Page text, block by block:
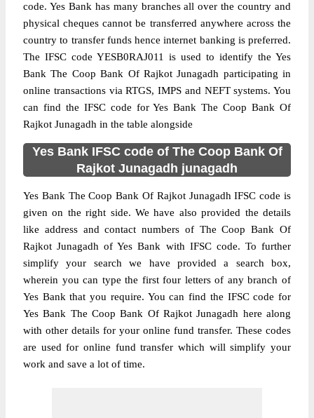
code. Yes Bank has many branches all over the country and
physical cheques cannot be transferred anywhere across the
country to transfer funds hence internet banking is preferred.
The IFSC code YESB0RAJ011 is used to identify the Yes
Bank The Coop Bank Of Rajkot Junagadh participating in
online transactions via RTGS, IMPS and NEFT systems. You
can find the IFSC code for Yes Bank The Coop Bank Of
Rajkot Junagadh in the table alongside
Yes Bank IFSC code of The Coop Bank Of
Rajkot Junagadh junagadh
Yes Bank The Coop Bank Of Rajkot Junagadh IFSC code is
given on the right side. We have also provided the details
like address and contact numbers of The Coop Bank Of
Rajkot Junagadh of Yes Bank with IFSC code. To further
simplify your search we have provided a search box,
wherein you can type the first four letters of any branch of
Yes Bank that you require. You can find the IFSC code for
Yes Bank The Coop Bank Of Rajkot Junagadh here along
with other details for your online fund transfer. These codes
are used for online fund transfer which will simplify your
work and save a lot of time.